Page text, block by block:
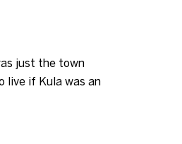
just the town
live if Kula was an